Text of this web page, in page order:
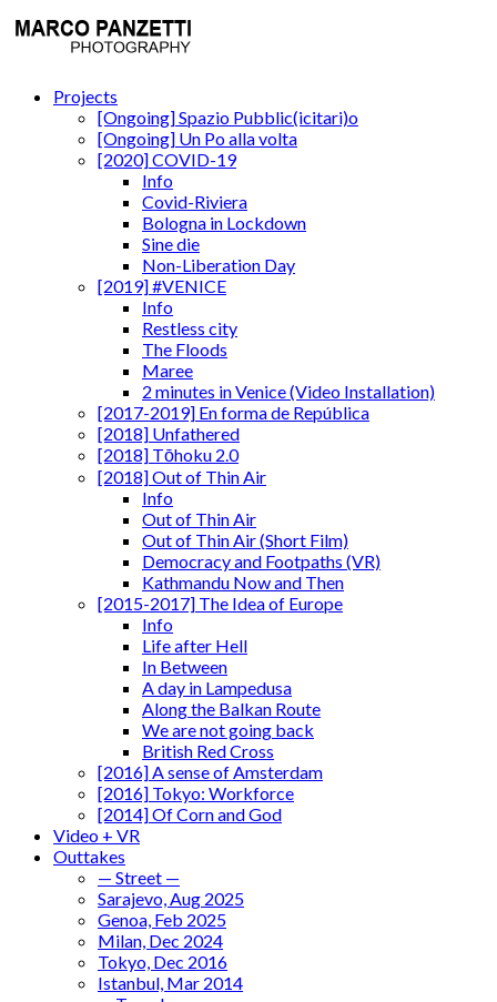
Projects
[Ongoing] Spazio Pubblic(icitari)o
[Ongoing] Un Po alla volta
[2020] COVID-19
Info
Covid-Riviera
Bologna in Lockdown
Sine die
Non-Liberation Day
[2019] #VENICE
Info
Restless city
The Floods
Maree
2 minutes in Venice (Video Installation)
[2017-2019] En forma de República
[2018] Unfathered
[2018] Tōhoku 2.0
[2018] Out of Thin Air
Info
Out of Thin Air
Out of Thin Air (Short Film)
Democracy and Footpaths (VR)
Kathmandu Now and Then
[2015-2017] The Idea of Europe
Info
Life after Hell
In Between
A day in Lampedusa
Along the Balkan Route
We are not going back
British Red Cross
[2016] A sense of Amsterdam
[2016] Tokyo: Workforce
[2014] Of Corn and God
Video + VR
Outtakes
— Street —
Sarajevo, Aug 2025
Genoa, Feb 2025
Milan, Dec 2024
Tokyo, Dec 2016
Istanbul, Mar 2014